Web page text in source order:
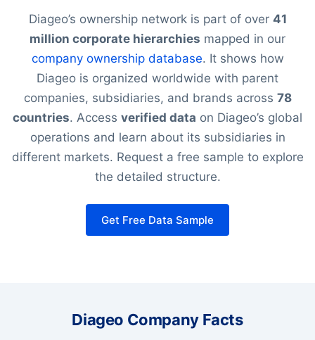
Diageo’s ownership network is part of over 41
million corporate hierarchies mapped in our
company ownership database. It shows how
Diageo is organized worldwide with parent
companies, subsidiaries, and brands across 78
countries. Access verified data on Diageo’s global
operations and learn about its subsidiaries in
different markets. Request a free sample to explore
the detailed structure.
Get Free Data Sample
Diageo Company Facts